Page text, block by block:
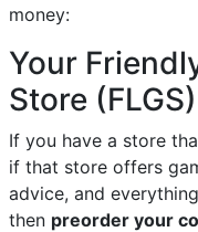
money:
Your
Store (FLGS)
If you have a store
if that store offers
advice, and
then preorder your